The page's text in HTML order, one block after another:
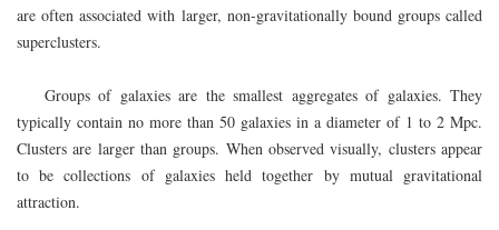
are often associated with larger, non-gravitationally bound groups called
superclusters.
Groups of galaxies are the smallest aggregates of galaxies. They
typically contain no more than 50 galaxies in a diameter of 1 to 2 Mpc.
Clusters are larger than groups. When observed visually, clusters appear
to be collections of galaxies held together by mutual gravitational
attraction.